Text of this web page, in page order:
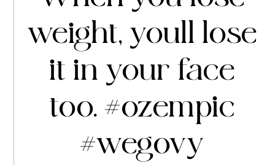
weight, youll lose
it in your face
too. #ozempic
#wegovy